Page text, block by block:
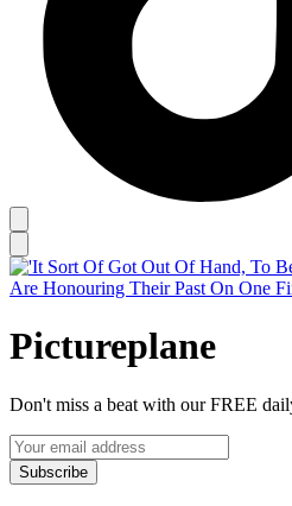
Pictureplane
Don't miss a beat with our FREE
Subscribe